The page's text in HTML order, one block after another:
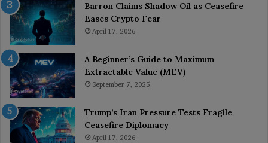
Barron Claims Shadow Oil as Ceasefire
Eases Crypto Fear
April 17, 2026
A Beginner’s Guide to Maximum
Extractable Value (MEV)
September 7, 2025
Trump’s Iran Pressure Tests Fragile
Ceasefire Diplomacy
April 17, 2026